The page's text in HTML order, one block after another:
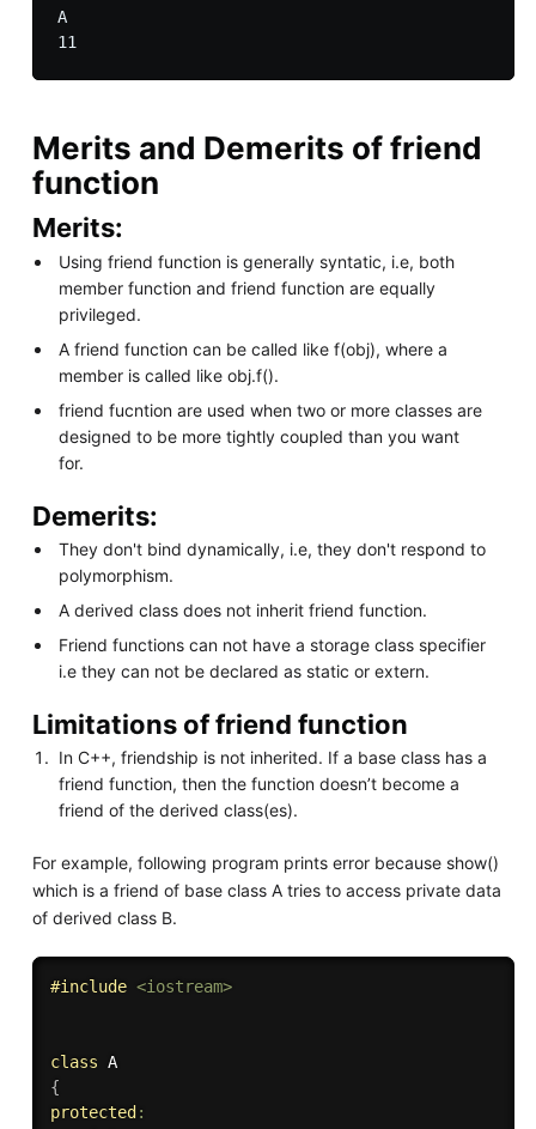
A
11
Merits and Demerits of friend
function
Merits:
Using friend function is generally syntatic, i.e, both
member function and friend function are equally
privileged.
A friend function can be called like f(obj), where a
member is called like obj.f().
friend fucntion are used when two or more classes are
designed to be more tightly coupled than you want
for.
Demerits:
They don't bind dynamically, i.e, they don't respond to
polymorphism.
A derived class does not inherit friend function.
Friend functions can not have a storage class specifier
i.e they can not be declared as static or extern.
Limitations of friend function
In C++, friendship is not inherited. If a base class has a
friend function, then the function doesn’t become a
friend of the derived class(es).
For example, following program prints error because show()
which is a friend of base class A tries to access private data
of derived class B.
#include <iostream>
class A
{
protected :